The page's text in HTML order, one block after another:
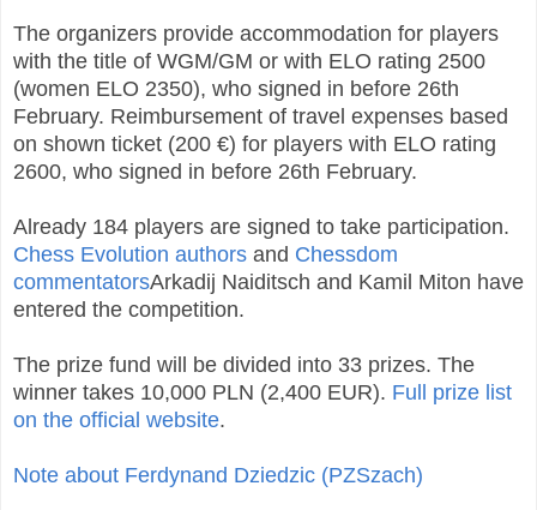
The organizers provide accommodation for players
with the title of WGM/GM or with ELO rating 2500
(women ELO 2350), who signed in before 26th
February. Reimbursement of travel expenses based
on shown ticket (200 €) for players with ELO rating
2600, who signed in before 26th February.
Already 184 players are signed to take participation.
Chess Evolution authors and Chessdom
commentatorsArkadij Naiditsch and Kamil Miton have
entered the competition.
The prize fund will be divided into 33 prizes. The
winner takes 10,000 PLN (2,400 EUR). Full prize list
on the official website.
Note about Ferdynand Dziedzic (PZSzach)